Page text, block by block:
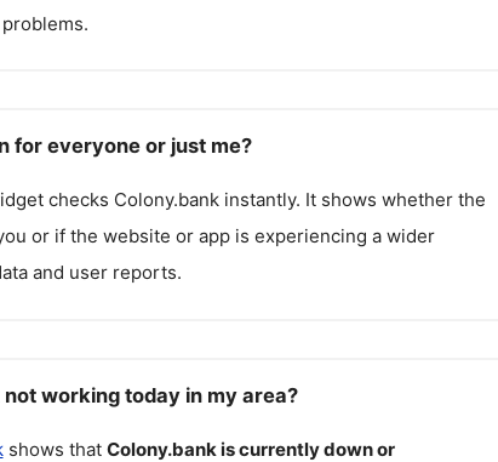
for everyone or just me?
checks Colony.bankinstantly. It shows whether the
or if the website or app is experiencing a wider
and user reports.
working today in my area?
shows that Colony.bank is currently down or